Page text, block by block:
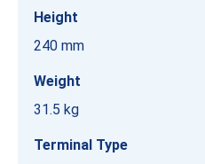
Height
240 mm
Weight
31.5 kg
Terminal Type